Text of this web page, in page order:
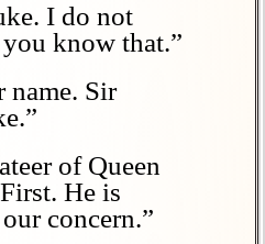
I do not
you know that.”
name. Sir
of Queen
He is
concern.”